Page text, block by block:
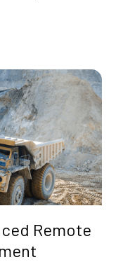
Remote